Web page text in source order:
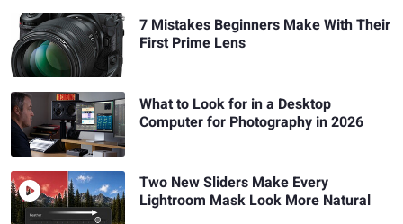
7 Mistakes Beginners Make With Their
First Prime Lens
What to Look for in a Desktop
Computer for Photography in 2026
Two New Sliders Make Every
Lightroom Mask Look More Natural